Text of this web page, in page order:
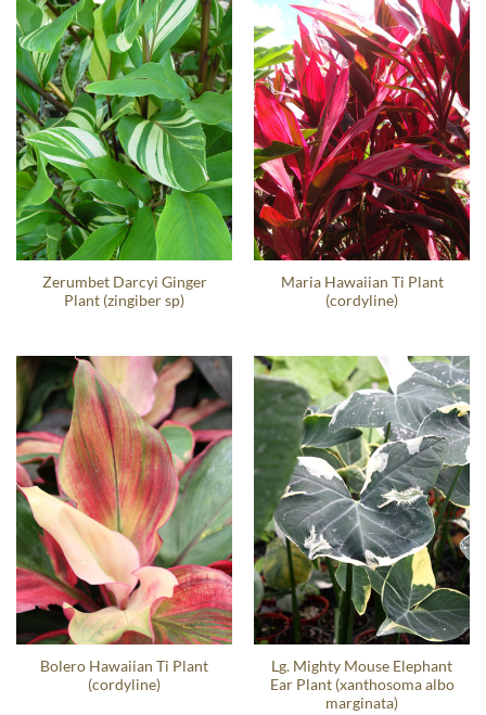
Zerumbet Darcyi Ginger
Plant (zingiber sp)
Maria Hawaiian Ti Plant
(cordyline)
Bolero Hawaiian Ti Plant
(cordyline)
Lg. Mighty Mouse Elephant
Ear Plant (xanthosoma albo
marginata)